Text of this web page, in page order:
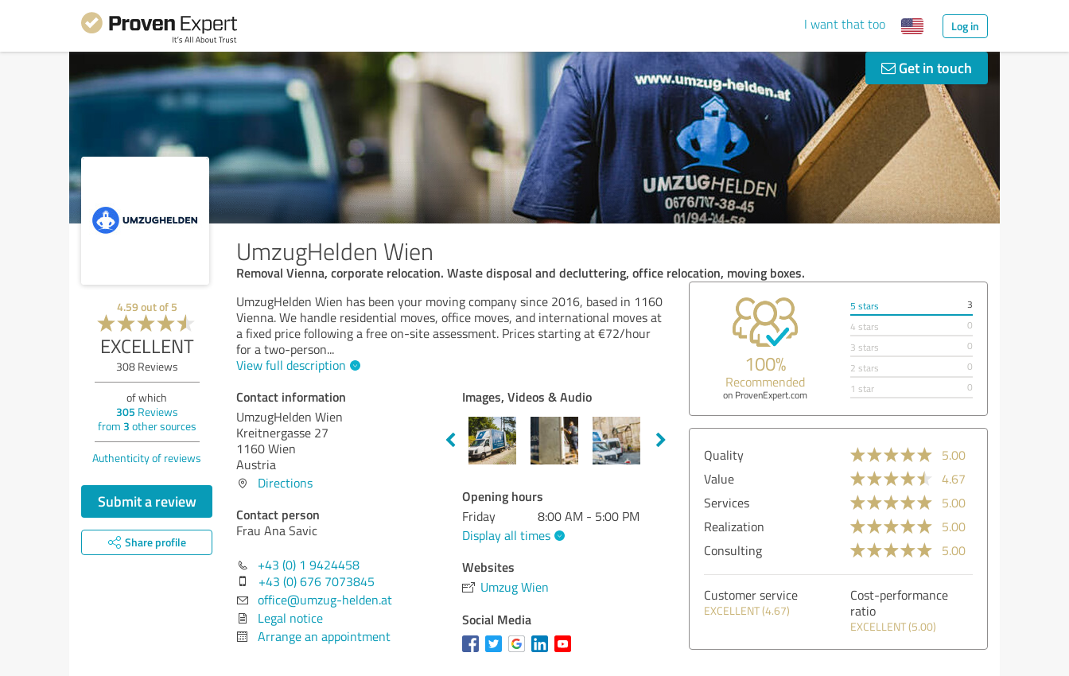
I want that too Log in
Get in touch
UmzugHelden Wien
Removal Vienna, corporate relocation. Waste disposal and decluttering, office relocation, moving boxes.
4.59out of 5
EXCELLENT
308Reviews
of which
305 Reviews
from 3 other sources
Authenticity of reviews
Submit a review
Share profile
UmzugHelden Wien has been your moving company since 2016, based in 1160
Vienna. We handle residential moves, office moves, and international moves at
a fixed price following a free on-site assessment. Prices starting at €72/hour
for a two-person...
View full description
Contact information
UmzugHelden Wien
Kreitnergasse 27
1160 Wien
Austria
Directions
Contact person
Frau Ana Savic
+43 (0) 1 9424458
+43 (0) 676 7073845
office@umzug-helden.at
Legal notice
Arrange an appointment
Images, Videos & Audio
Opening hours
Friday
8:00 AM - 5:00 PM
Display all times
Websites
Umzug Wien
Social Media
100%
Recommended
on ProvenExpert.com
5 stars
3
4 stars
0
3 stars
0
2 stars
0
1 star
0
Quality
5.00
Value
4.67
Services
5.00
Realization
5.00
Consulting
5.00
Customer service
EXCELLENT (4.67)
Cost-performance
ratio
EXCELLENT (5.00)